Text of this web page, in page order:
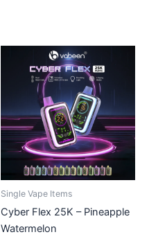
Single Vape Items
Cyber Flex 25K – Pineapple
Watermelon